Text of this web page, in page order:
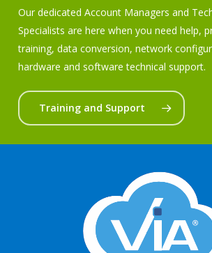
Our dedicated Account Managers and
Specialists are here when you need help,
training, data conversion, network
hardware and software technical support.
Training and Support